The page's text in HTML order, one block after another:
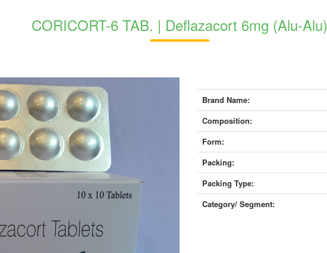
CORICORT-6 TAB. | Deflazacort 6mg (Alu-Alu)
Brand Name:
Composition:
Form:
Packing:
Packing Type:
Category/ Segment: